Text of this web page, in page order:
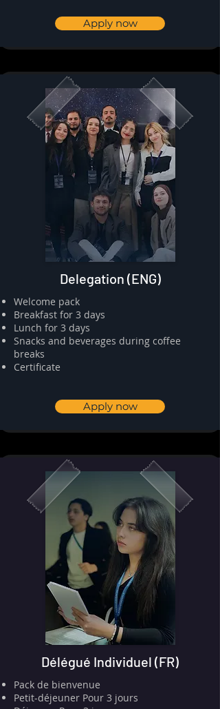
Apply now
Delegation (ENG)
​⁠Welcome pack
⁠⁠Breakfast for 3 days
⁠⁠Lunch for 3 days
Snacks and beverages during coffee
breaks
⁠⁠Certificate
Apply now
Délégué Individuel (FR)
Pack de bienvenue
⁠⁠Petit-déjeuner Pour 3 jours